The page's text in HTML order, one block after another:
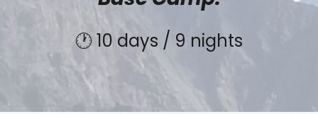
🕐 10 days / 9 nights